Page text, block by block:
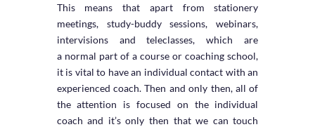
This means that apart from stationery
meetings, study-buddy sessions, webinars,
intervisions and teleclasses, which are
a normal part of a course or coaching school,
it is vital to have an individual contact with an
experienced coach. Then and only then, all of
the attention is focused on the individual
coach and it’s only then that we can touch